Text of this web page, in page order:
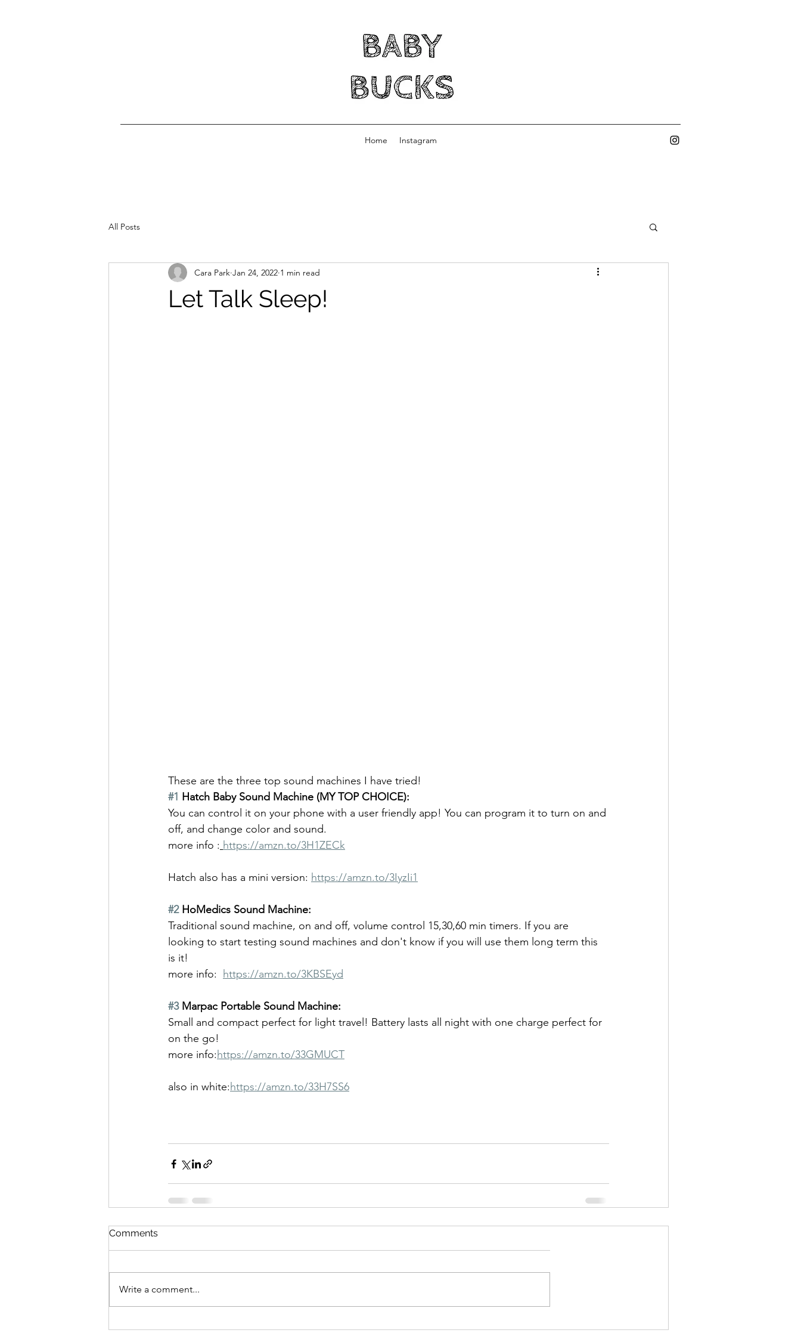
Home Instagram
All Posts
Let Talk Sleep!
Cara Park Jan 24, 2022 1 min read
These are the three top sound machines I have tried!
#1 Hatch Baby Sound Machine (MY TOP CHOICE):
You can control it on your phone with a user friendly app! You can program it to turn on and
off, and change color and sound.
more info : https://amzn.to/3H1ZECk
Hatch also has a mini version: https://amzn.to/3IyzIi1
#2 HoMedics Sound Machine:
Traditional sound machine, on and off, volume control 15,30,60 min timers. If you are
looking to start testing sound machines and don't know if you will use them long term this
is it!
more info: https://amzn.to/3KBSEyd
#3 Marpac Portable Sound Machine:
Small and compact perfect for light travel! Battery lasts all night with one charge perfect for
on the go!
more info:https://amzn.to/33GMUCT
also in white:https://amzn.to/33H7SS6
Comments
Write a comment...